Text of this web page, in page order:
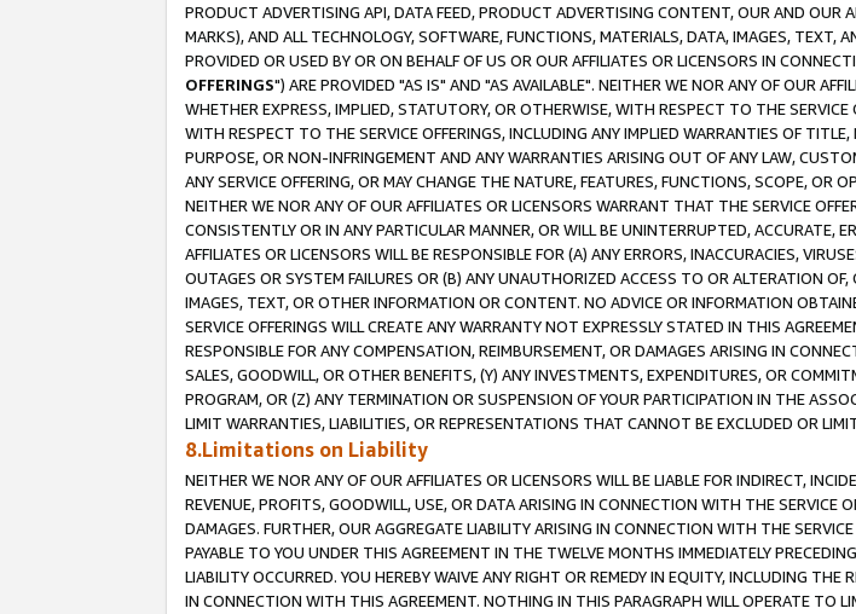
PRODUCT ADVERTISING API, DATA FEED, PRODUCT ADVERTISING CONTENT, OUR AND
MARKS), AND ALL TECHNOLOGY, SOFTWARE, FUNCTIONS, MATERIALS, DATA, IMAGES,
PROVIDED OR USED BY OR ON BEHALF OF US OR OUR AFFILIATES OR LICENSORS IN
OFFERINGS") ARE PROVIDED "AS IS" AND "AS AVAILABLE". NEITHER WE NOR ANY OF OUR
WHETHER EXPRESS, IMPLIED, STATUTORY, OR OTHERWISE, WITH RESPECT TO THE
WITH RESPECT TO THE SERVICE OFFERINGS, INCLUDING ANY IMPLIED WARRANTIES OF
PURPOSE, OR NON-INFRINGEMENT AND ANY WARRANTIES ARISING OUT OF ANY LAW,
ANY SERVICE OFFERING, OR MAY CHANGE THE NATURE, FEATURES, FUNCTIONS, SCOPE, OR
NEITHER WE NOR ANY OF OUR AFFILIATES OR LICENSORS WARRANT THAT THE SERVICE
CONSISTENTLY OR IN ANY PARTICULAR MANNER, OR WILL BE UNINTERRUPTED, ACCURATE,
AFFILIATES OR LICENSORS WILL BE RESPONSIBLE FOR (A) ANY ERRORS, INACCURACIES,
OUTAGES OR SYSTEM FAILURES OR (B) ANY UNAUTHORIZED ACCESS TO OR ALTERATION
IMAGES, TEXT, OR OTHER INFORMATION OR CONTENT. NO ADVICE OR INFORMATION
SERVICE OFFERINGS WILL CREATE ANY WARRANTY NOT EXPRESSLY STATED IN THIS
RESPONSIBLE FOR ANY COMPENSATION, REIMBURSEMENT, OR DAMAGES ARISING IN
SALES, GOODWILL, OR OTHER BENEFITS, (Y) ANY INVESTMENTS, EXPENDITURES, OR
PROGRAM, OR (Z) ANY TERMINATION OR SUSPENSION OF YOUR PARTICIPATION IN THE
LIMIT WARRANTIES, LIABILITIES, OR REPRESENTATIONS THAT CANNOT BE EXCLUDED OR
8.Limitations on Liability
NEITHER WE NOR ANY OF OUR AFFILIATES OR LICENSORS WILL BE LIABLE FOR INDIRECT,
REVENUE, PROFITS, GOODWILL, USE, OR DATA ARISING IN CONNECTION WITH THE SERVICE
DAMAGES. FURTHER, OUR AGGREGATE LIABILITY ARISING IN CONNECTION WITH THE
PAYABLE TO YOU UNDER THIS AGREEMENT IN THE TWELVE MONTHS IMMEDIATELY
LIABILITY OCCURRED. YOU HEREBY WAIVE ANY RIGHT OR REMEDY IN EQUITY, INCLUDING
IN CONNECTION WITH THIS AGREEMENT. NOTHING IN THIS PARAGRAPH WILL OPERATE TO